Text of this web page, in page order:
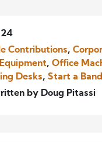
Contributions,
, Office
Desks, Start a Band
by Doug Pitassi